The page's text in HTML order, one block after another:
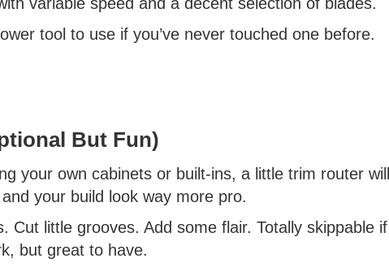
tool to use if you’ve never touched one before.
But Fun)
your own cabinets or built-ins, a little trim router will
your build look way more pro.
Cut little grooves. Add some flair. Totally skippable if
but great to have.